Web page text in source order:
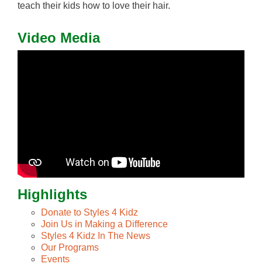
teach their kids how to love their hair.
Video Media
Highlights
Donate to Styles 4 Kidz
Join Us in Making a Difference
Styles 4 Kidz In The News
Our Programs
Events